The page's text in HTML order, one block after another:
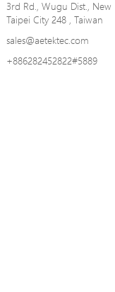
3rd Rd., Wugu Dist., New
Taipei City 248 , Taiwan
sales@aetektec.com
+886282452822#5889